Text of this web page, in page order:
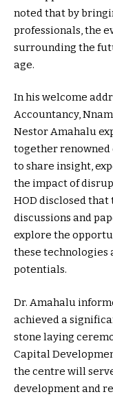
noted that by
professionals, the
surrounding the
age.
In his welcome
Accountancy,
Nestor Amahalu
together renowned
to share insight,
the impact of
HOD disclosed
discussions and
explore the
these technologies
potentials.
Dr. Amahalu
achieved a
stone laying
Capital
the centre will
development and